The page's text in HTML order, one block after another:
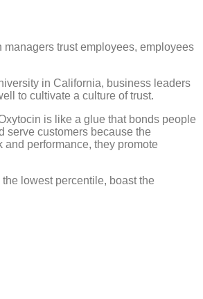
managers trust employees, employees
in California, business leaders
to cultivate a culture of trust.
is like a glue that bonds people
serve customers because the
performance, they promote
lowest percentile, boast the